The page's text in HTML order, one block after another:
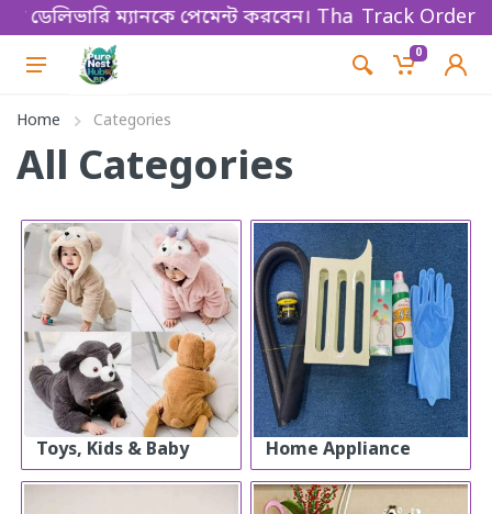
ম্যানকে পেমেন্ট করবেন। Thanks forTrack Order
0
Home Categories
All Categories
Toys, Kids & Baby Home Appliance